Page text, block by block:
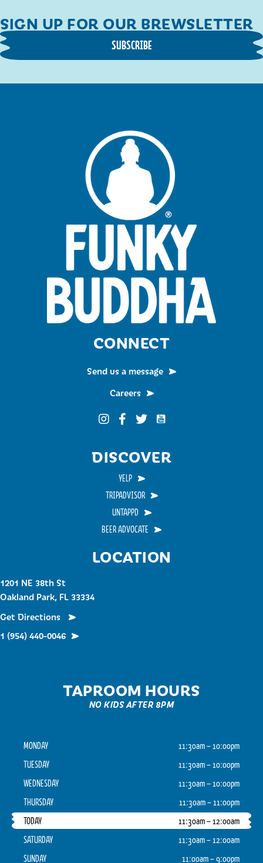
SIGN UP FOR OUR BREWSLETTER
SUBSCRIBE
LOCATION
1201 NE 38th St
Oakland Park, FL 33334
Get Directions
1 (954) 440-0046
TAPROOM HOURS
NO KIDS AFTER 8PM
MONDAY
11:30am – 10:00pm
TUESDAY
11:30am – 10:00pm
WEDNESDAY
11:30am – 10:00pm
THURSDAY
11:30am – 11:00pm
TODAY
11:30am – 12:00am
SATURDAY
11:30am – 12:00am
SUNDAY
11:00am – 9:00pm
CONNECT
Send us a message
Careers
Funky Buddha on Instagram
Funky Buddha on Facebook
Funky Buddha on Twitter
Funky Buddha on
DISCOVER
YELP
TRIPADVISOR
UNTAPPD
BEER ADVOCATE